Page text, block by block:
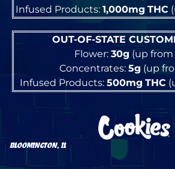
Infused Products: 1,000mg THC
OUT-OF-STATE
Flower: 30g (up from
Concentrates: 5g (up
Infused Products: 500mg THC
BLOOMINGTON, IL